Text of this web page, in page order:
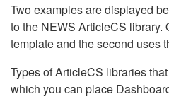
Two examples are displayed
to the NEWS ArticleCS library.
template and the second uses
Types of ArticleCS libraries
which you can place